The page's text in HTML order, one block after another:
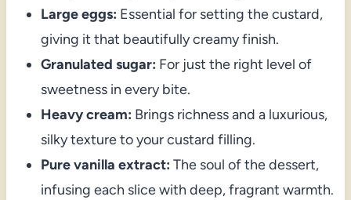
Large eggs: Essential for setting the custard,
giving it that beautifully creamy finish.
Granulated sugar: For just the right level of
sweetness in every bite.
Heavy cream: Brings richness and a luxurious,
silky texture to your custard filling.
Pure vanilla extract: The soul of the dessert,
infusing each slice with deep, fragrant warmth.